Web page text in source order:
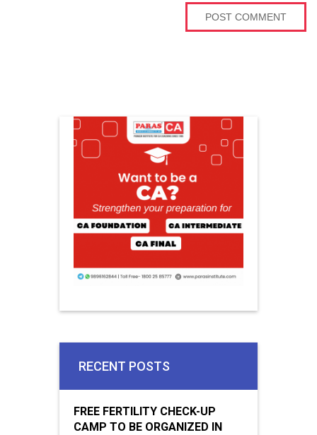
RECENT POSTS
FREE FERTILITY CHECK-UP
CAMP TO BE ORGANIZED IN